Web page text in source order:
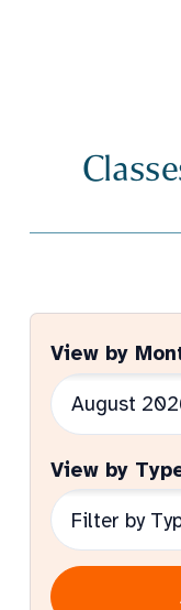
View by
View by